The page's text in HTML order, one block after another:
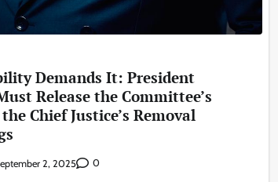
Demands It: President
Release the Committee’s
Chief Justice’s Removal
2, 2025 0